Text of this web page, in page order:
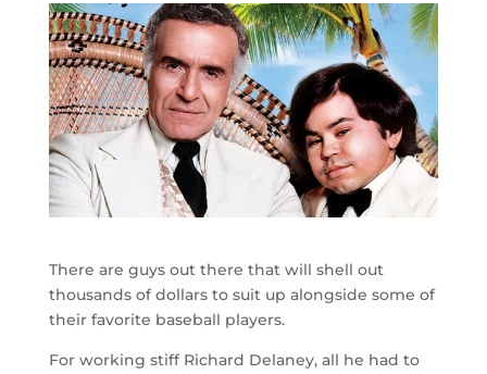
There are guys out there that will shell out
thousands of dollars to suit up alongside some of
their favorite baseball players.
For working stiff Richard Delaney, all he had to